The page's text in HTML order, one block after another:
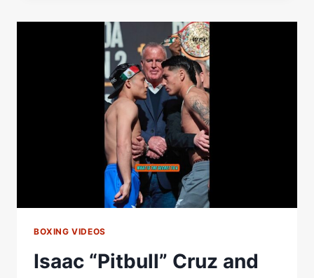
THE
PERFECT
VICTORY?
THE
FIGHTER
THE
WRITER:
EPISODE
36
BOXING VIDEOS
Isaac “Pitbull” Cruz and